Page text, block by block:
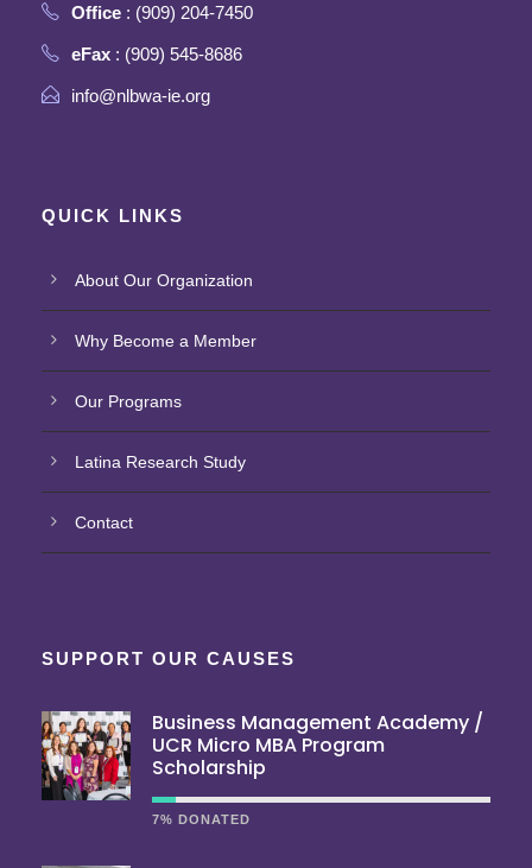
Office : (909) 204-7450
eFax : (909) 545-8686
info@nlbwa-ie.org
QUICK LINKS
About Our Organization
Why Become a Member
Our Programs
Latina Research Study
Contact
SUPPORT OUR CAUSES
Business Management Academy /
UCR Micro MBA Program
Scholarship
7% DONATED